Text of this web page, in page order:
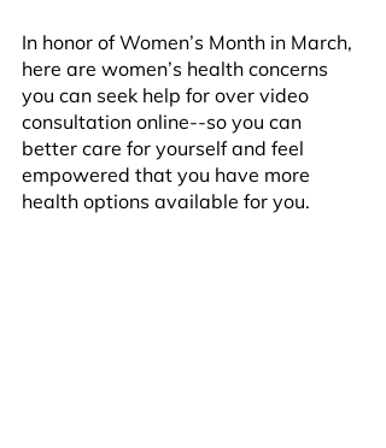
In honor of Women’s Month in March,
here are women’s health concerns
you can seek help for over video
consultation online--so you can
better care for yourself and feel
empowered that you have more
health options available for you.